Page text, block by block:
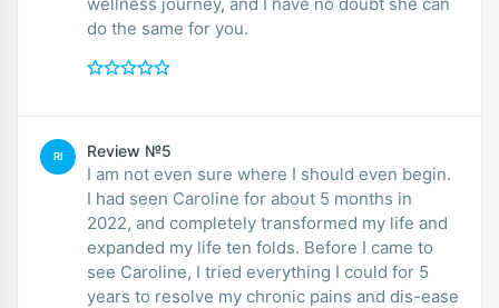
do the same for you.
RI Review №5
I am not even sure where I should even begin.
I had seen Caroline for about 5 months in
2022, and completely transformed my life and
expanded my life ten folds. Before I came to
see Caroline, I tried everything I could for 5
years to resolve my chronic pains and dis-ease